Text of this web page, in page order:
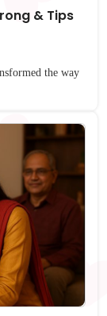
& Tips
the way